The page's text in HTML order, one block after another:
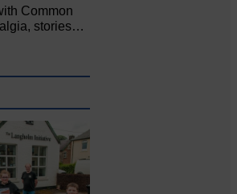
Common
stories…